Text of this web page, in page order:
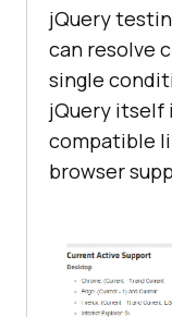
jQuery
can resolve
single
jQuery itself
compatible
browser